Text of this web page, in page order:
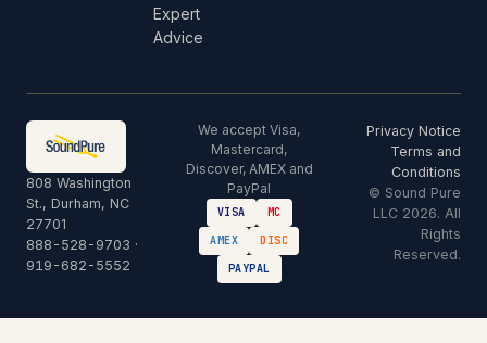
Expert
Advice
808 Washington
St., Durham, NC
27701
888-528-9703 ·
919-682-5552
We accept Visa,
Mastercard,
Discover, AMEX and
PayPal
VISA
MC
AMEX
DISC
PAYPAL
Privacy Notice
Terms and
Conditions
© Sound Pure
LLC 2026. All
Rights
Reserved.